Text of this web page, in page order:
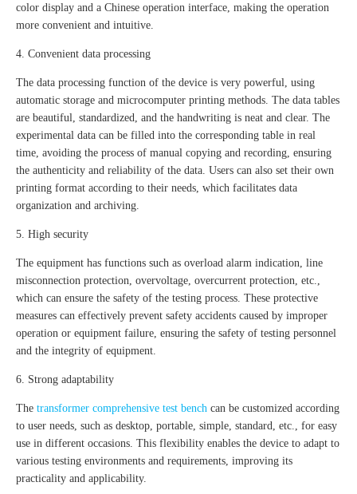
color display and a Chinese operation interface, making the operation
more convenient and intuitive.
4. Convenient data processing
The data processing function of the device is very powerful, using
automatic storage and microcomputer printing methods. The data tables
are beautiful, standardized, and the handwriting is neat and clear. The
experimental data can be filled into the corresponding table in real
time, avoiding the process of manual copying and recording, ensuring
the authenticity and reliability of the data. Users can also set their own
printing format according to their needs, which facilitates data
organization and archiving.
5. High security
The equipment has functions such as overload alarm indication, line
misconnection protection, overvoltage, overcurrent protection, etc.,
which can ensure the safety of the testing process. These protective
measures can effectively prevent safety accidents caused by improper
operation or equipment failure, ensuring the safety of testing personnel
and the integrity of equipment.
6. Strong adaptability
The transformer comprehensive test bench can be customized according
to user needs, such as desktop, portable, simple, standard, etc., for easy
use in different occasions. This flexibility enables the device to adapt to
various testing environments and requirements, improving its
practicality and applicability.